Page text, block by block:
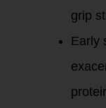
grip
Early